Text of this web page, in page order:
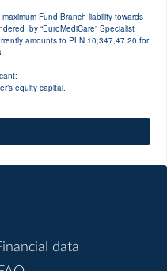
Fund Branch liability towards
by “EuroMediCare” Specialist
amounts to PLN 10,347,47.20 for
equity capital.
data